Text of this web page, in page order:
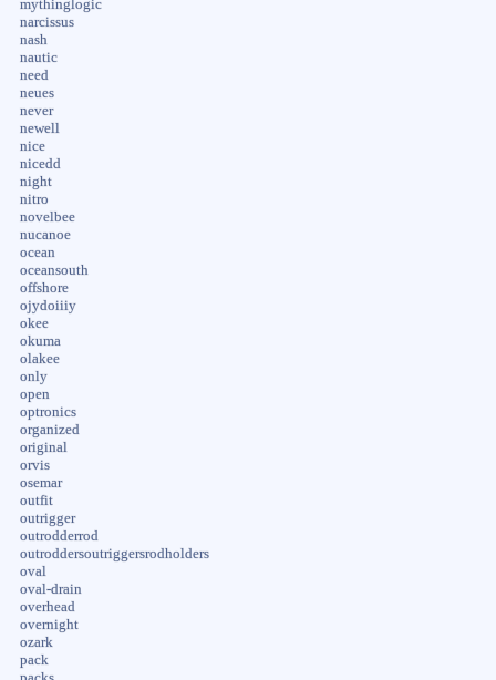
mythinglogic
narcissus
nash
nautic
need
neues
never
newell
nice
nicedd
night
nitro
novelbee
nucanoe
ocean
oceansouth
offshore
ojydoiiiy
okee
okuma
olakee
only
open
optronics
organized
original
orvis
osemar
outfit
outrigger
outrodderrod
outroddersoutriggersrodholders
oval
oval-drain
overhead
overnight
ozark
pack